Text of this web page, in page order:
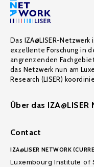
Das IZA@LISER-
exzellente Forschung in
angrenzenden
das Netzwerk nun am
Research (LISER)
Über das IZA@LISER
Contact
IZA@LISER NETWORK
Luxembourg Institute of